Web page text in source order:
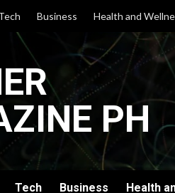
Business Health and
PH
Tech Business Health